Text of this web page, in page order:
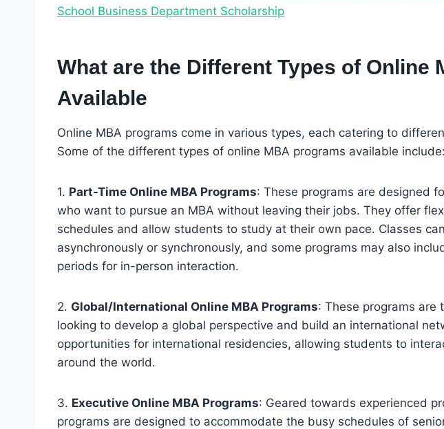
School Business Department Scholarship
What are the Different Types of Online
Available
Online MBA programs come in various types, each catering to
Some of the different types of online MBA programs available include:
1. Part-Time Online MBA Programs: These programs are designed
who want to pursue an MBA without leaving their jobs. They offer
schedules and allow students to study at their own pace. Classes
asynchronously or synchronously, and some programs may also
periods for in-person interaction.
2. Global/International Online MBA Programs: These programs are
looking to develop a global perspective and build an international
opportunities for international residencies, allowing students to
around the world.
3. Executive Online MBA Programs: Geared towards experienced
programs are designed to accommodate the busy schedules of